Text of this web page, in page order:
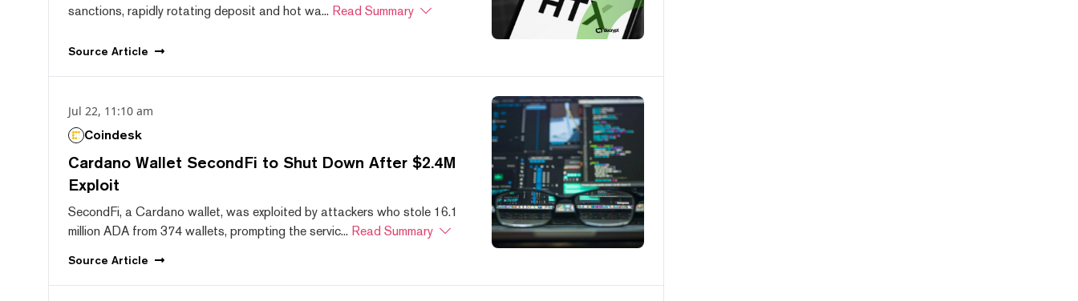
sanctions, rapidly rotating deposit and hot wa... Read Summary
Source Article
Jul 22, 11:10 am
Coindesk
Cardano Wallet SecondFi to Shut Down After $2.4M
Exploit
SecondFi, a Cardano wallet, was exploited by attackers who stole 16.1
million ADA from 374 wallets, prompting the servic... Read Summary
Source Article